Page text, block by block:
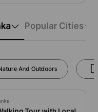
Popular Cities
And Outdoors